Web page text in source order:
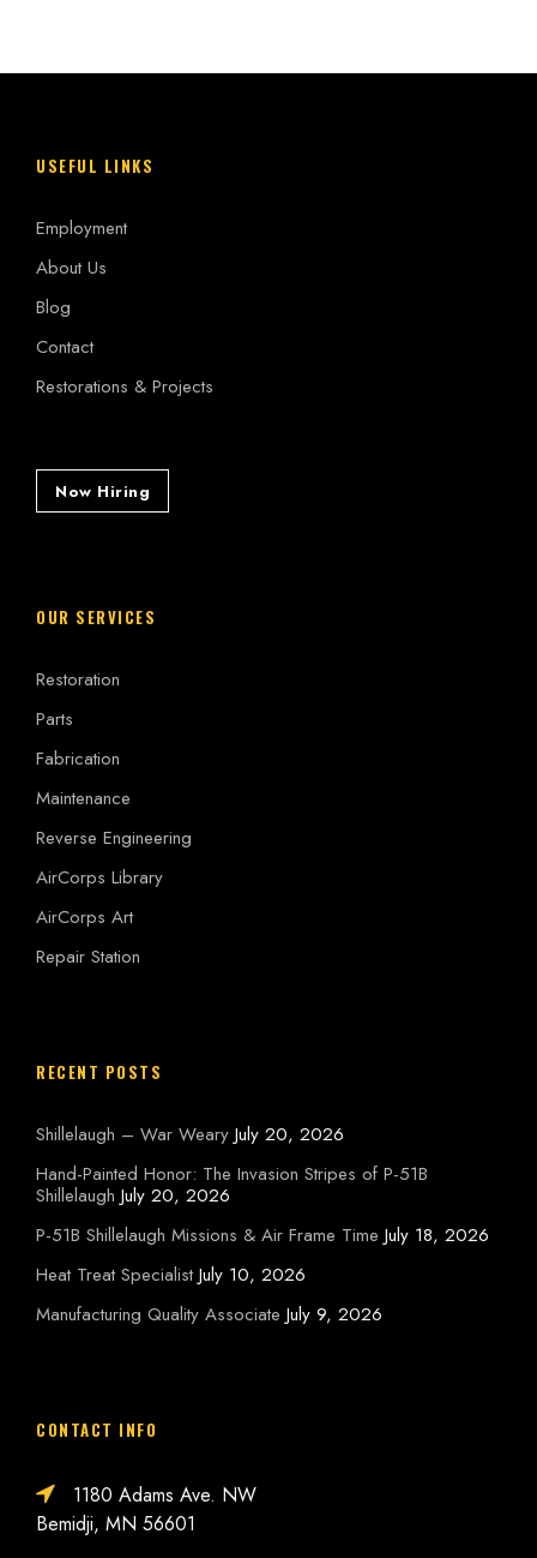
USEFUL LINKS
Employment
About Us
Blog
Contact
Restorations & Projects
Now Hiring
OUR SERVICES
Restoration
Parts
Fabrication
Maintenance
Reverse Engineering
AirCorps Library
AirCorps Art
Repair Station
RECENT POSTS
Shillelaugh – War Weary July 20, 2026
Hand-Painted Honor: The Invasion Stripes of P-51B
Shillelaugh July 20, 2026
P-51B Shillelaugh Missions & Air Frame Time July 18, 2026
Heat Treat Specialist July 10, 2026
Manufacturing Quality Associate July 9, 2026
CONTACT INFO
1180 Adams Ave. NW
Bemidji, MN 56601